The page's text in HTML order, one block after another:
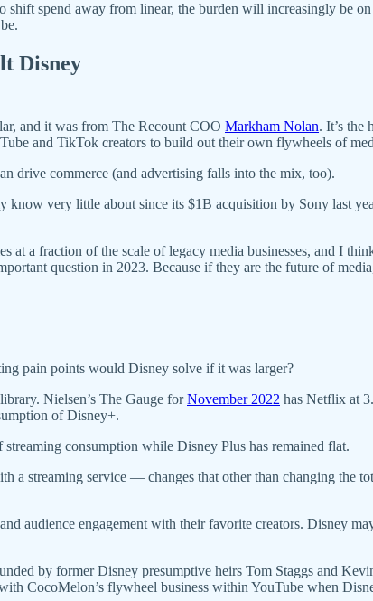
spend away from linear, the burden will increasingly be
Disney
and it was from The Recount COO Markham Nolan. It’s the
and TikTok creators to build out their own flywheels of
drive commerce (and advertising falls into the mix, too).
very little about since its $1B acquisition by Sony last
a fraction of the scale of legacy media businesses, and I
question in 2023. Because if they are the future of
pain points would Disney solve if it was larger?
Nielsen’s The Gauge forNovember 2022 has Netflix at
of Disney+.
consumption while Disney Plus has remained flat.
streaming service — changes that other than changing the
audience engagement with their favorite creators. Disney
by former Disney presumptive heirs Tom Staggs and
CocoMelon’s flywheel business within YouTube when